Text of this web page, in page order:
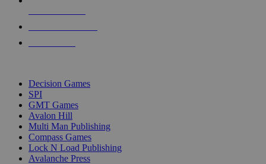
Decision Games
SPI
GMT Games
Avalon Hill
Multi Man Publishing
Compass Games
Lock N Load Publishing
Avalanche Press